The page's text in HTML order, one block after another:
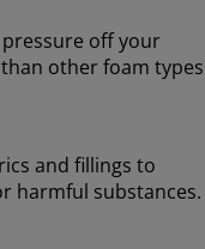
off your
other foam types
and fillings to
harmful substances.